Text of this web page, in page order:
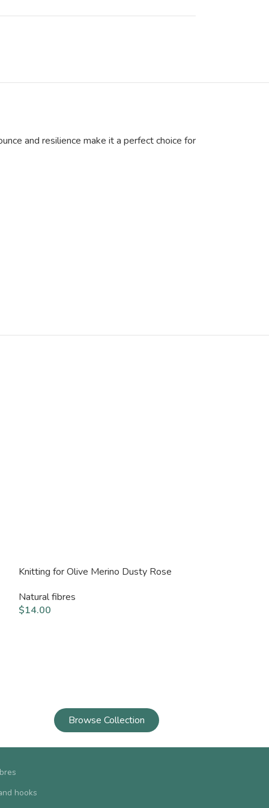
and resilience make it a perfect choice for
Knitting for Olive Merino Dusty Rose
Natural fibres
$14.00
Browse Collection
hooks